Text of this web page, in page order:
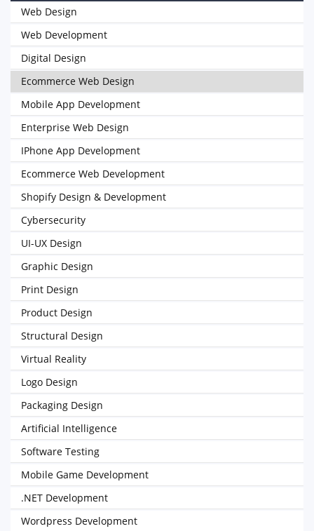
Web Design
Web Development
Digital Design
Ecommerce Web Design
Mobile App Development
Enterprise Web Design
IPhone App Development
Ecommerce Web Development
Shopify Design & Development
Cybersecurity
UI-UX Design
Graphic Design
Print Design
Product Design
Structural Design
Virtual Reality
Logo Design
Packaging Design
Artificial Intelligence
Software Testing
Mobile Game Development
.NET Development
Wordpress Development